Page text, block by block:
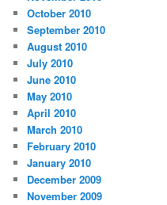
October 2010
September 2010
August 2010
July 2010
June 2010
May 2010
April 2010
March 2010
February 2010
January 2010
December 2009
November 2009